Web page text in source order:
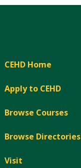
CEHD Home
Apply to CEHD
Browse Courses
Browse Directories
Visit